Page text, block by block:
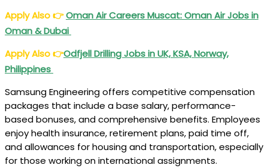
Apply Also👉Oman Air CareersMuscat: Oman Air Jobs in
Oman & Dubai
Apply Also👉Odfjell Drilling Jobsin UK, KSA, Norway,
Philippines
Samsung Engineering offers competitive compensation
packages that include a base salary, performance-
based bonuses, and comprehensive benefits. Employees
enjoy health insurance, retirement plans, paid time off,
and allowances for housing and transportation, especially
for those working on international assignments.